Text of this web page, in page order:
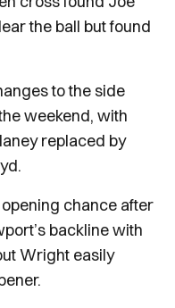
the ball but found
to the side
weekend, with
replaced by
chance after
backline with
Wright easily